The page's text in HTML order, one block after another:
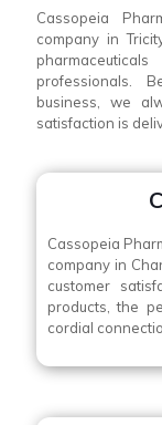
Cassopeia
company in
professionals.
business, we
satisfaction is
Cassopeia
company in
customer
products, the
cordial